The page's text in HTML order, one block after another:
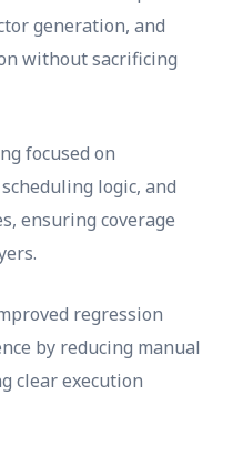
generation, and
without sacrificing
focused on
logic, and
ensuring coverage
regression
by reducing manual
clear execution